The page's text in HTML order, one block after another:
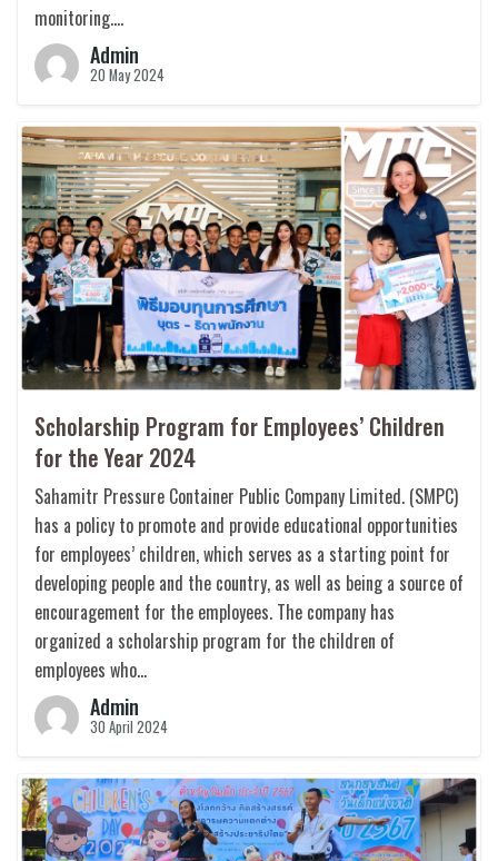
monitoring….
Admin
20 May 2024
Scholarship Program for Employees’ Children
for the Year 2024
Sahamitr Pressure Container Public Company Limited. (SMPC)
has a policy to promote and provide educational opportunities
for employees’ children, which serves as a starting point for
developing people and the country, as well as being a source of
encouragement for the employees. The company has
organized a scholarship program for the children of
employees who…
Admin
30 April 2024